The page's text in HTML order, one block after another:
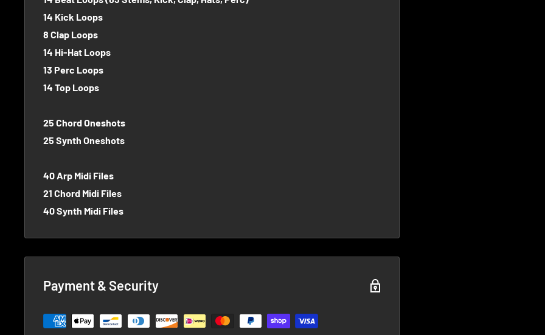
14 Kick Loops
8 Clap Loops
14 Hi-Hat Loops
13 Perc Loops
14 Top Loops
25 Chord Oneshots
25 Synth Oneshots
40 Arp Midi Files
21 Chord Midi Files
40 Synth Midi Files
Payment & Security